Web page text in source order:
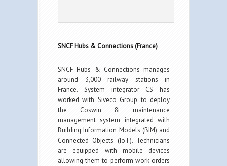
SNCF Hubs & Connections (France)
SNCF Hubs & Connections manages
around 3,000 railway stations in
France. System integrator CS has
worked with Siveco Group to deploy
the Coswin 8i maintenance
management system integrated with
Building Information Models (BIM) and
Connected Objects (IoT). Technicians
are equipped with mobile devices
allowing them to perform work orders